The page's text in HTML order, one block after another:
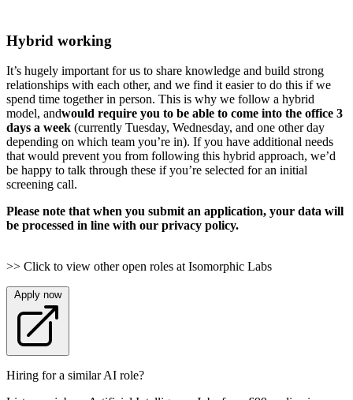
Hybrid working
It’s hugely important for us to share knowledge and build strong
relationships with each other, and we find it easier to do this if we
spend time together in person. This is why we follow a hybrid
model, andwould require you to be able to come into the office 3
days a week (currently Tuesday, Wednesday, and one other day
depending on which team you’re in). If you have additional needs
that would prevent you from following this hybrid approach, we’d
be happy to talk through these if you’re selected for an initial
screening call.
Please note that when you submit an application, your data will
be processed in line with our privacy policy.
>> Click to view other open roles at Isomorphic Labs
Apply now
Hiring for a similar AI role?